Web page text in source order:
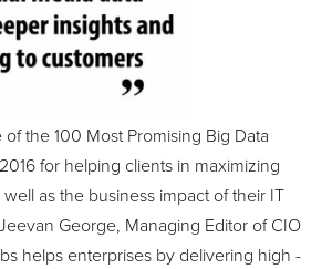
of the 100 Most Promising Big Data
for helping clients in maximizing
well as the business impact of their IT
George, Managing Editor of CIO
helps enterprises by delivering high